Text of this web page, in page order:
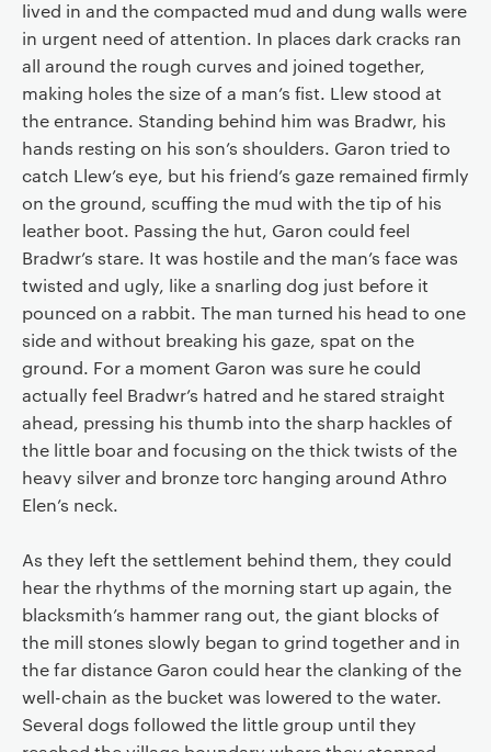
lived in and the compacted mud and dung walls were
in urgent need of attention. In places dark cracks ran
all around the rough curves and joined together,
making holes the size of a man’s fist. Llew stood at
the entrance. Standing behind him was Bradwr, his
hands resting on his son’s shoulders. Garon tried to
catch Llew’s eye, but his friend’s gaze remained firmly
on the ground, scuffing the mud with the tip of his
leather boot. Passing the hut, Garon could feel
Bradwr’s stare. It was hostile and the man’s face was
twisted and ugly, like a snarling dog just before it
pounced on a rabbit. The man turned his head to one
side and without breaking his gaze, spat on the
ground. For a moment Garon was sure he could
actually feel Bradwr’s hatred and he stared straight
ahead, pressing his thumb into the sharp hackles of
the little boar and focusing on the thick twists of the
heavy silver and bronze torc hanging around Athro
Elen’s neck.
As they left the settlement behind them, they could
hear the rhythms of the morning start up again, the
blacksmith’s hammer rang out, the giant blocks of
the mill stones slowly began to grind together and in
the far distance Garon could hear the clanking of the
well-chain as the bucket was lowered to the water.
Several dogs followed the little group until they